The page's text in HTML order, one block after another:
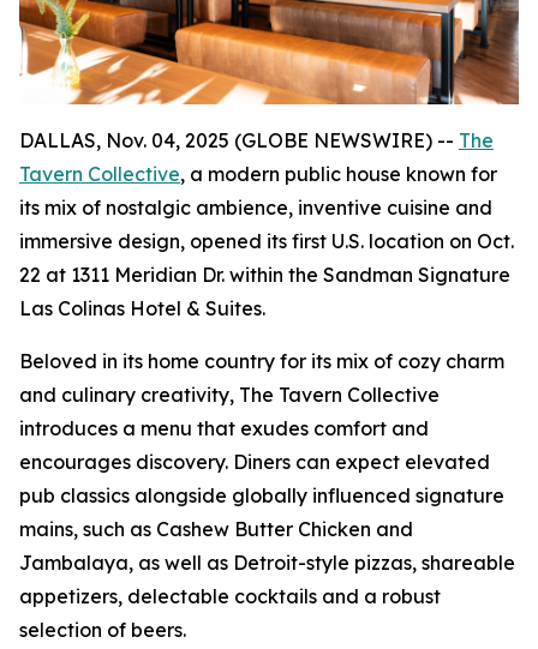
DALLAS, Nov. 04, 2025 (GLOBE NEWSWIRE) -- The
Tavern Collective, a modern public house known for
its mix of nostalgic ambience, inventive cuisine and
immersive design, opened its first U.S. location on Oct.
22 at 1311 Meridian Dr. within the Sandman Signature
Las Colinas Hotel & Suites.
Beloved in its home country for its mix of cozy charm
and culinary creativity, The Tavern Collective
introduces a menu that exudes comfort and
encourages discovery. Diners can expect elevated
pub classics alongside globally influenced signature
mains, such as Cashew Butter Chicken and
Jambalaya, as well as Detroit-style pizzas, shareable
appetizers, delectable cocktails and a robust
selection of beers.